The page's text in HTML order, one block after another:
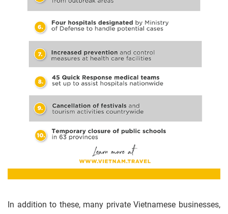
In addition to these, many private Vietnamese businesses,